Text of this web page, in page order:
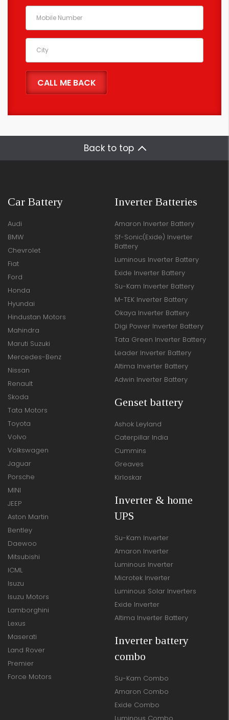
Back to top
Car Battery
Audi
BMW
Chevrolet
Fiat
Ford
Honda
Hyundai
Hindustan Motors
Mahindra
Maruti Suzuki
Mercedes-Benz
Nissan
Renault
Skoda
Tata Motors
Toyota
Volvo
Volkswagen
Jaguar
Porsche
MINI
JEEP
Aston Martin
Bentley
Daewoo
Mitsubishi
ICML
Isuzu
Isuzu Motors
Lamborghini
Lexus
Maserati
Land Rover
Premier
Force Motors
Inverter Batteries
Amaron Inverter Battery
Sf-Sonic(Exide) Inverter
Battery
Luminous Inverter Battery
Exide Inverter Battery
Su-Kam Inverter Battery
M-TEK Inverter Battery
Okaya Inverter Battery
Digi Power Inverter Battery
Tata Green Inverter Battery
Leader Inverter Battery
Altima Inverter Battery
Adwin Inverter Battery
Genset battery
Ashok Leyland
Caterpillar India
Cummins
Greaves
Kirloskar
Inverter & home
UPS
Su-Kam Inverter
Amaron Inverter
Luminous Inverter
Microtek Inverter
Luminous Solar Inverters
Exide Inverter
Altima Inverter Battery
Inverter battery
combo
Su-Kam Combo
Amaron Combo
Exide Combo